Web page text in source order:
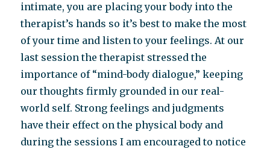
intimate, you are placing your body into the
therapist’s hands so it’s best to make the most
of your time and listen to your feelings. At our
last session the therapist stressed the
importance of “mind-body dialogue,” keeping
our thoughts firmly grounded in our real-
world self. Strong feelings and judgments
have their effect on the physical body and
during the sessions I am encouraged to notice